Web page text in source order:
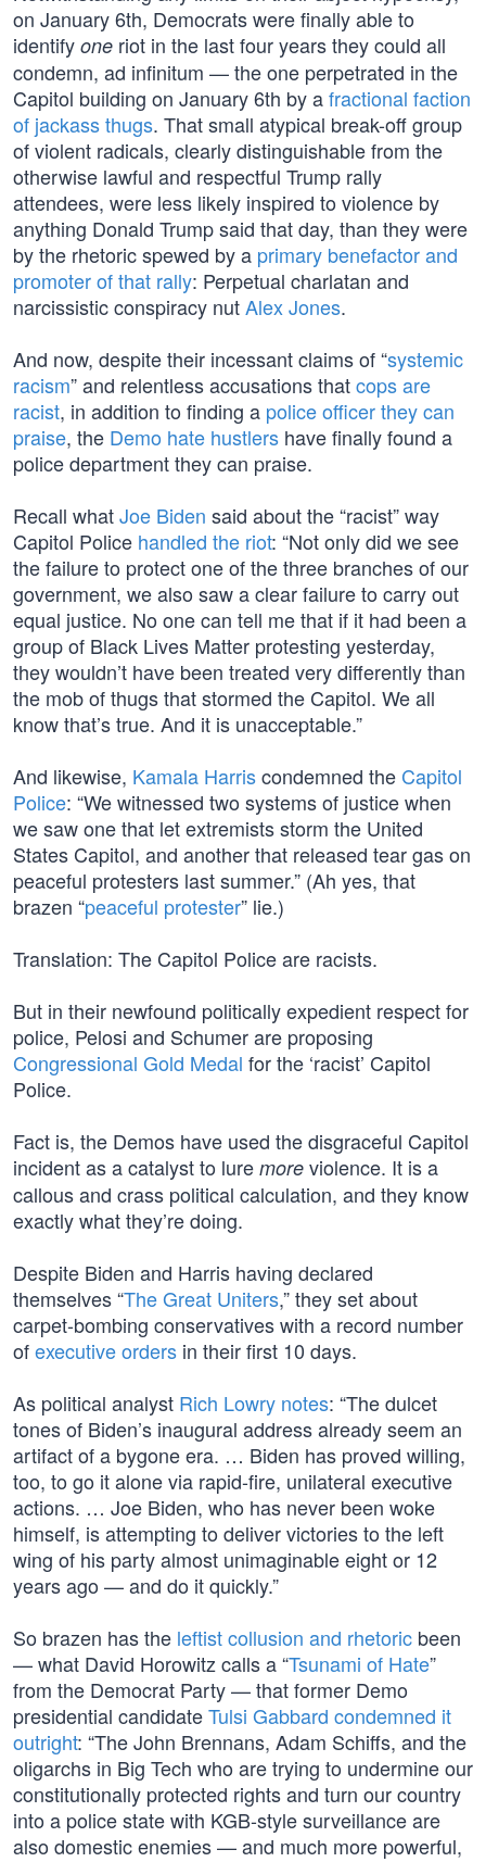
on January 6th, Democrats were finally able to
identify one riot in the last four years they could all
condemn, ad infinitum — the one perpetrated in the
Capitol building on January 6th by afractional faction
of jackass thugs. That small atypical break-off group
of violent radicals, clearly distinguishable from the
otherwise lawful and respectful Trump rally
attendees, were less likely inspired to violence by
anything Donald Trump said that day, than they were
by the rhetoric spewed by a primary benefactor and
promoter of that rally: Perpetual charlatan and
narcissistic conspiracy nutAlex Jones.
And now, despite their incessant claims of “systemic
racism” and relentless accusations thatcops are
racist, in addition to finding a police officer they can
praise, the Demo hate hustlers have finally found a
police department they can praise.
Recall whatJoe Biden said about the “racist” way
Capitol Police handled the riot: “Not only did we see
the failure to protect one of the three branches of our
government, we also saw a clear failure to carry out
equal justice. No one can tell me that if it had been a
group of Black Lives Matter protesting yesterday,
they wouldn’t have been treated very differently than
the mob of thugs that stormed the Capitol. We all
know that’s true. And it is unacceptable.”
And likewise, Kamala Harriscondemned the Capitol
Police: “We witnessed two systems of justice when
we saw one that let extremists storm the United
States Capitol, and another that released tear gas on
peaceful protesters last summer.” (Ah yes, that
brazen “peaceful protester” lie.)
Translation: The Capitol Police are racists.
But in their newfound politically expedient respect for
police, Pelosi and Schumer are proposing
Congressional Gold Medal for the ‘racist’ Capitol
Police.
Fact is, the Demos have used the disgraceful Capitol
incident as a catalyst to lure more violence. It is a
callous and crass political calculation, and they know
exactly what they’re doing.
Despite Biden and Harris having declared
themselves “The Great Uniters,” they set about
carpet-bombing conservatives with a record number
ofexecutive orders in their first 10 days.
As political analyst Rich Lowry notes: “The dulcet
tones of Biden’s inaugural address already seem an
artifact of a bygone era. … Biden has proved willing,
too, to go it alone via rapid-fire, unilateral executive
actions. … Joe Biden, who has never been woke
himself, is attempting to deliver victories to the left
wing of his party almost unimaginable eight or 12
years ago — and do it quickly.”
So brazen has the leftist collusion and rhetoric been
— what David Horowitz calls a “Tsunami of Hate”
from the Democrat Party — that former Demo
presidential candidateTulsi Gabbard condemned it
outright: “The John Brennans, Adam Schiffs, and the
oligarchs in Big Tech who are trying to undermine our
constitutionally protected rights and turn our country
into a police state with KGB-style surveillance are
also domestic enemies — and much more powerful,